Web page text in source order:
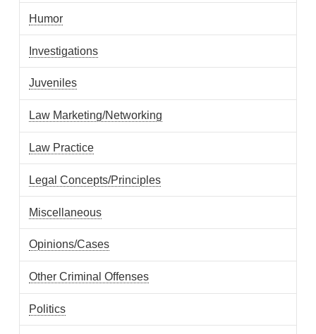
Humor
Investigations
Juveniles
Law Marketing/Networking
Law Practice
Legal Concepts/Principles
Miscellaneous
Opinions/Cases
Other Criminal Offenses
Politics